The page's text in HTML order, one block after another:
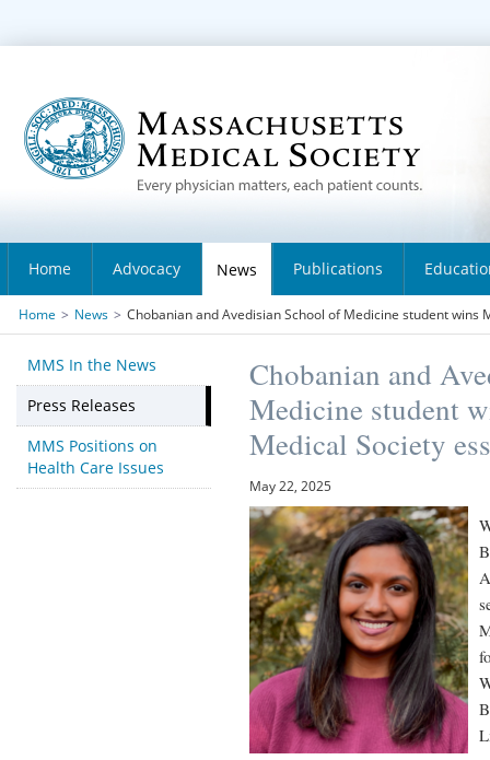
Home Advocacy News Publications
Home > News > Chobanian and Avedisian School of Medicine student wins
MMS In the News
Press Releases
MMS Positions on
Health Care Issues
Chobanian and
Medicine student
Medical Society
May 22, 2025